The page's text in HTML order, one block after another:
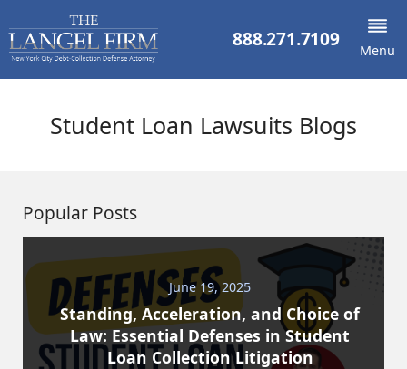
888.271.7109 Menu
Student Loan Lawsuits Blogs
Popular Posts
June 19, 2025
Standing, Acceleration, and Choice of
Law: Essential Defenses in Student
Loan Collection Litigation